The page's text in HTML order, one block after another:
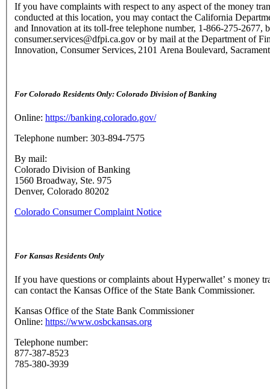
If you have complaints with respect to any aspect of the money
conducted at this location, you may contact the California
and Innovation at its toll-free telephone number, 1-866-275-2677,
consumer.services@dfpi.ca.gov or by mail at the Department of
Innovation, Consumer Services, 2101 Arena Boulevard,
For Colorado Residents Only: Colorado Division of Banking
Online: https://banking.colorado.gov/
Telephone number: 303-894-7575
By mail:
Colorado Division of Banking
1560 Broadway, Ste. 975
Denver, Colorado 80202
Colorado Consumer Complaint Notice
For Kansas Residents Only
If you have questions or complaints about Hyperwallet’ s money
can contact the Kansas Office of the State Bank Commissioner.
Kansas Office of the State Bank Commissioner
Online: https://www.osbckansas.org
Telephone number:
877-387-8523
785-380-3939